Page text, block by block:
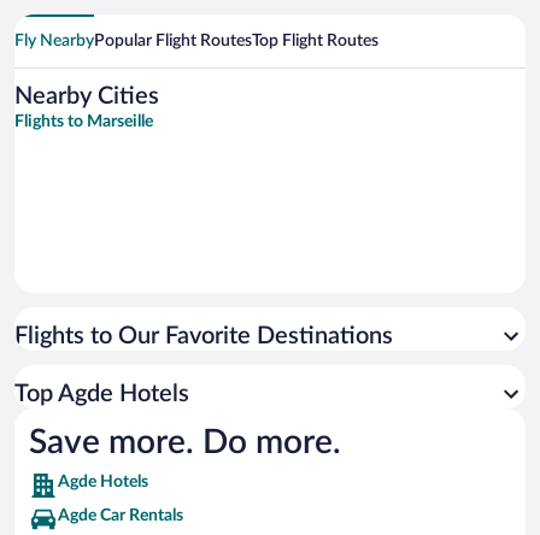
Fly NearbyPopular Flight RoutesTop Flight Routes
Nearby Cities
Flights to Marseille
Flights to Our Favorite Destinations
Top Agde Hotels
Save more. Do more.
Agde Hotels
Agde Car Rentals